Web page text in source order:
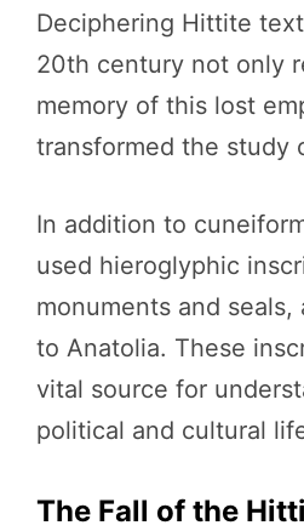
Deciphering Hittite
20th century not only
memory of this lost
transformed the study
In addition to
used hieroglyphic
monuments and seals,
to Anatolia. These
vital source for
political and cultural
The Fall of the